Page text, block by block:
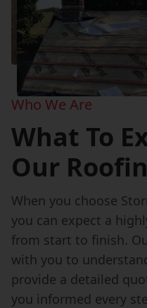
Who We Are
What To
Our
When you choose
you can expect a
from start to finish.
with you to
provide a detailed
you informed every